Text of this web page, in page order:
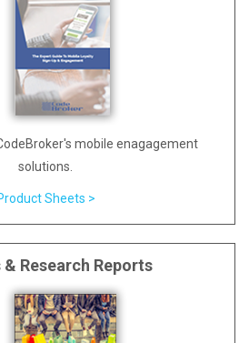
mobile enagagement
solutions.
Sheets >
& Research Reports